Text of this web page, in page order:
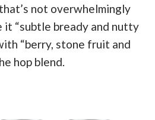
not overwhelmingly
“subtle bready and nutty
“berry, stone fruit and
hop blend.